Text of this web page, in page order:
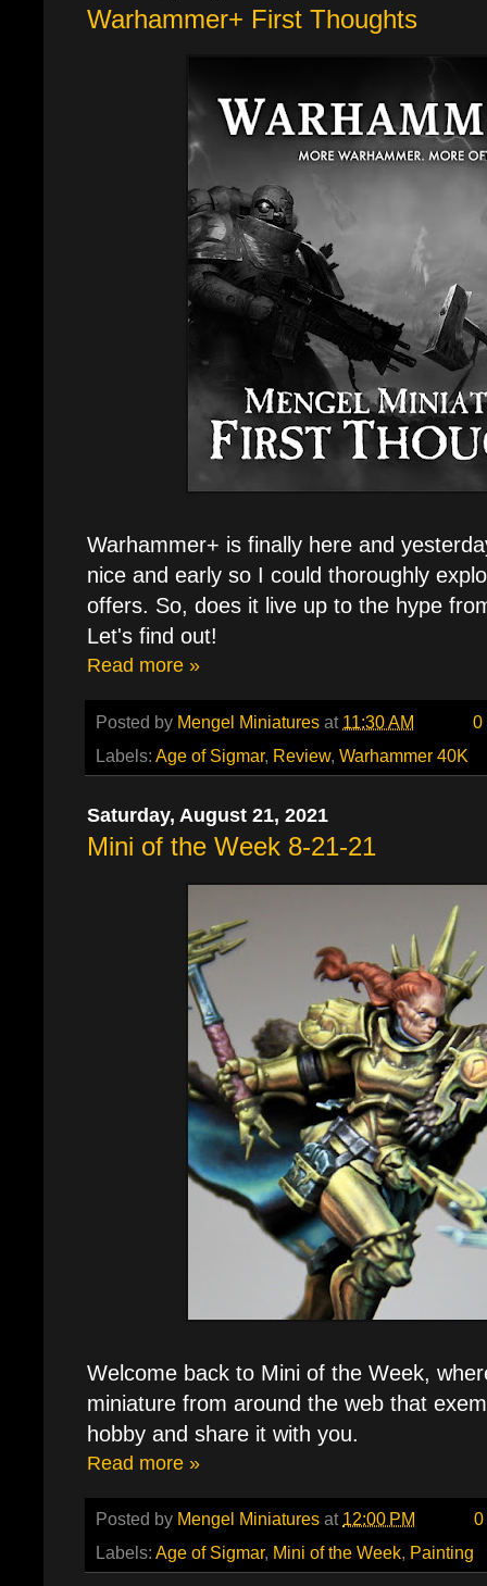
Warhammer+ First Thoughts
Warhammer+ is finally here and
nice and early so I could thoroughly
offers. So, does it live up to the hype
Let's find out!
Read more »
Posted by Mengel Miniatures at 11:30 AM
0
Labels: Age of Sigmar, Review, Warhammer 40K
Saturday, August 21, 2021
Mini of the Week 8-21-21
Welcome back to Mini of the Week,
miniature from around the web that
hobby and share it with you.
Read more »
Posted by Mengel Miniatures at 12:00 PM
Labels: Age of Sigmar, Mini of the Week, Painting